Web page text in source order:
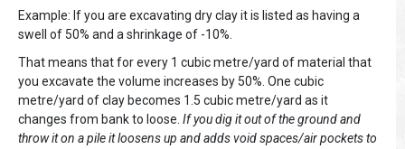
Example: If you are excavating dry clay it is listed as having a
swell of 50% and a shrinkage of -10%.
That means that for every 1 cubic metre/yard of material that
you excavate the volume increases by 50%. One cubic
metre/yard of clay becomes 1.5 cubic metre/yard as it
changes from bank to loose. If you dig it out of the ground and
throw it on a pile it loosens up and adds void spaces/air pockets to